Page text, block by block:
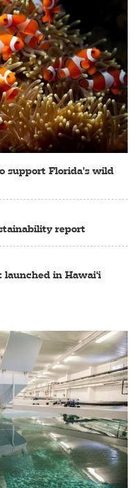
support Florida's wild
report
in Hawai‘i